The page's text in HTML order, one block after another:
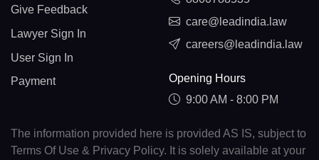
Give Feedback
Lawyer Sign In
User Sign In
Payment
care@leadindia.law
careers@leadindia.law
Opening Hours
9:00 AM - 8:00 PM
The information provided here is provided AS IS, subject to
Terms Of Use & Privacy Policy. It is solely available at your